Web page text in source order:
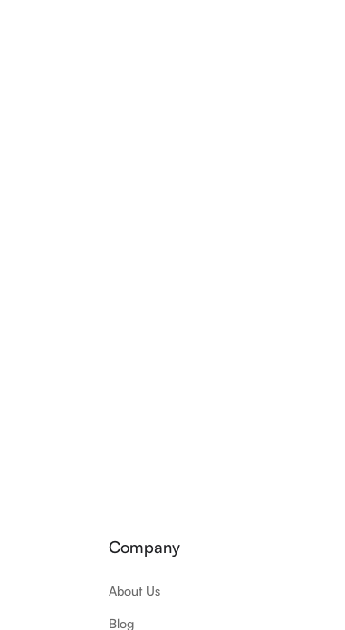
Company
About Us
Blog